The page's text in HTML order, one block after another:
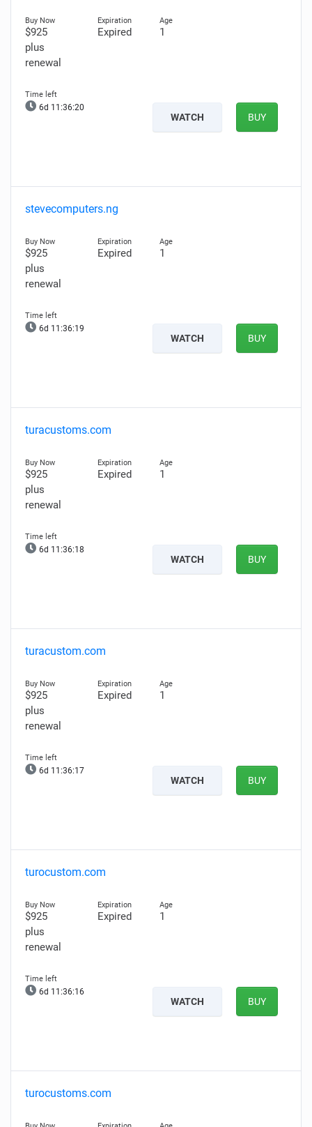
$925
plus
renewal
Expired 1
6d 11:36:19
WATCH BUY
stevecomputers.ng
$925
plus
renewal
Expired 1
6d 11:36:18
WATCH BUY
turacustoms.com
$925
plus
renewal
Expired 1
6d 11:36:17
WATCH BUY
turacustom.com
$925
plus
renewal
Expired 1
6d 11:36:16
WATCH BUY
turocustom.com
$925
plus
renewal
Expired 1
6d 11:36:15
WATCH BUY
turocustoms.com